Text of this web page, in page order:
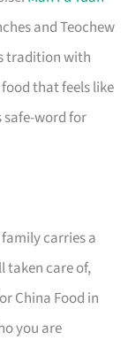
and Teochew
tradition with
that feels like
safe-word for
carries a
taken care of,
China Food in
you are